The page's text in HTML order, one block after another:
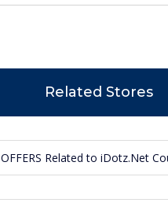
Related Stores
OFFERS Related to iDotz.Net